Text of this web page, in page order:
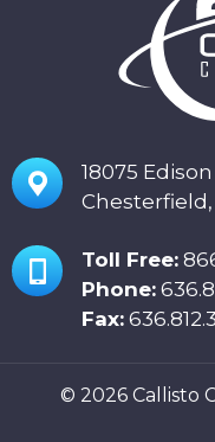
18075 Edison
Chesterfield,
Toll Free:
Phone:
Fax:
© 2026 Callisto